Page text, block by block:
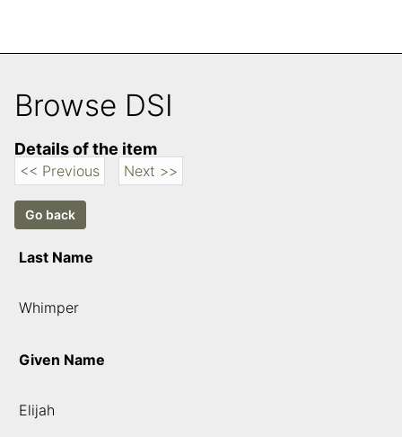
Browse DSI
Details of the item
<< Previous Next >>
Last Name
Whimper
Given Name
Elijah